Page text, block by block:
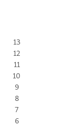
13
12
11
10
9
8
7
6